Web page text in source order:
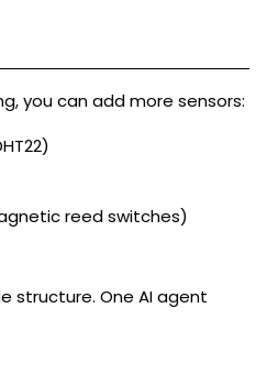
you can add more sensors:
reed switches)
structure. One AI agent